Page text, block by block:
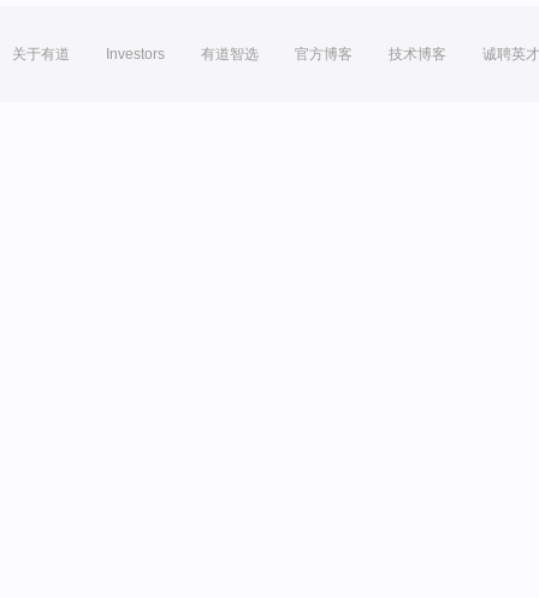
关于有道 Investors 有道智选 官方博客 技术博客 诚聘英才